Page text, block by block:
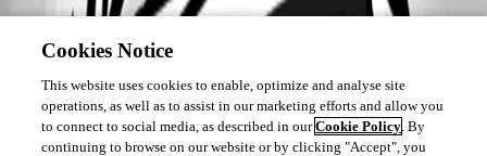
Cookies Notice
This website uses cookies to enable, optimize and analyse site
operations, as well as to assist in our marketing efforts and allow you
to connect to social media, as described in ourCookie Policy. By
continuing to browse on our website or by clicking "Accept", you